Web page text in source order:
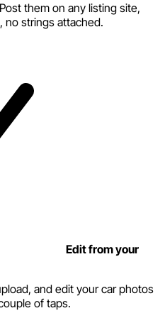
them on any listing site,
no strings attached.
Edit from your
and edit your car photos
of taps.